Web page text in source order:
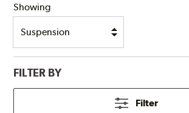
Showing
FILTER BY
Filter